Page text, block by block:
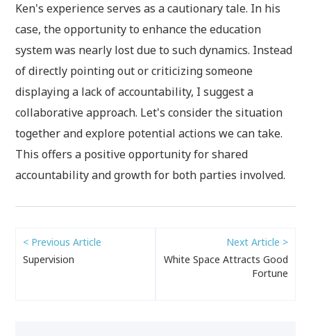
Ken's experience serves as a cautionary tale. In his
case, the opportunity to enhance the education
system was nearly lost due to such dynamics. Instead
of directly pointing out or criticizing someone
displaying a lack of accountability, I suggest a
collaborative approach. Let's consider the situation
together and explore potential actions we can take.
This offers a positive opportunity for shared
accountability and growth for both parties involved.
< Previous Article
Supervision
Next Article >
White Space Attracts Good
Fortune